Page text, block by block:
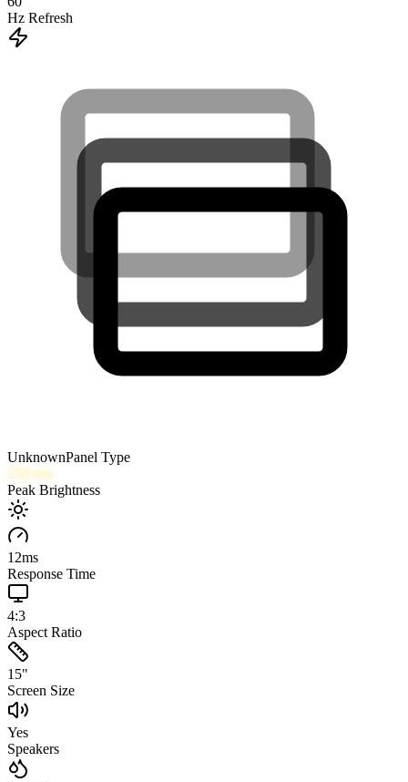
Hz Refresh
UnknownPanel Type
250 nits
Peak Brightness
12ms
Response Time
4:3
Aspect Ratio
15"
Screen Size
Yes
Speakers